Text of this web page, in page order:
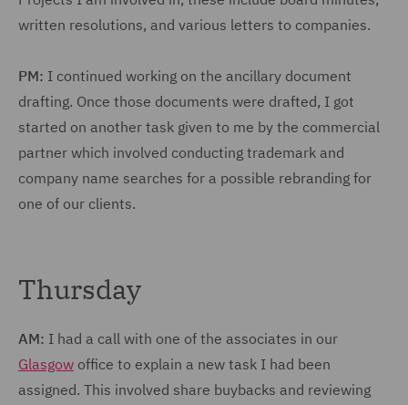
written resolutions, and various letters to companies.
PM: I continued working on the ancillary document
drafting. Once those documents were drafted, I got
started on another task given to me by the commercial
partner which involved conducting trademark and
company name searches for a possible rebranding for
one of our clients.
Thursday
AM: I had a call with one of the associates in our
Glasgow office to explain a new task I had been
assigned. This involved share buybacks and reviewing